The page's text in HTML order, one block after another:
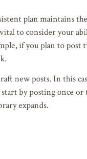
plan maintains
to consider your
if you plan to post
new posts. In this
by posting once
expands.